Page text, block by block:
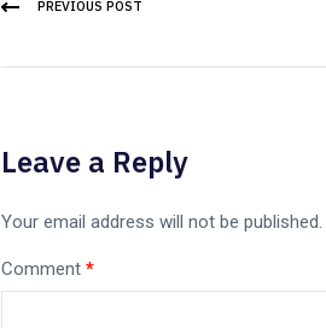
PREVIOUS POST
Leave a Reply
Your email address will not be published.
Comment *